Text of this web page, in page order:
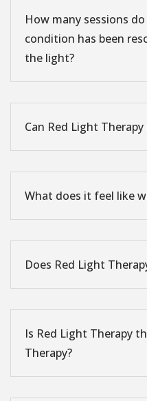
How many sessions
condition has been
the light?
Can Red Light
What does it feel like
Does Red Light
Is Red Light Therapy
Therapy?